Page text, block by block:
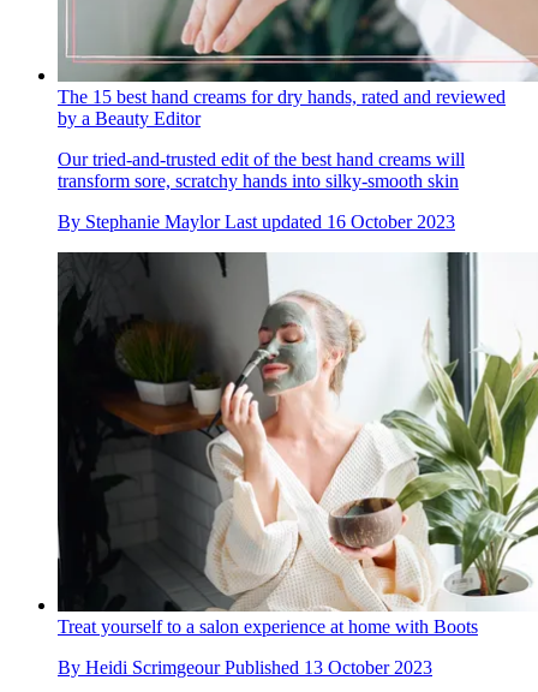
The 15 best hand creams for dry hands, rated and reviewed
by a Beauty Editor
Our tried-and-trusted edit of the best hand creams will
transform sore, scratchy hands into silky-smooth skin
By Stephanie Maylor Last updated 16 October 2023
Treat yourself to a salon experience at home with Boots
By Heidi Scrimgeour Published 13 October 2023